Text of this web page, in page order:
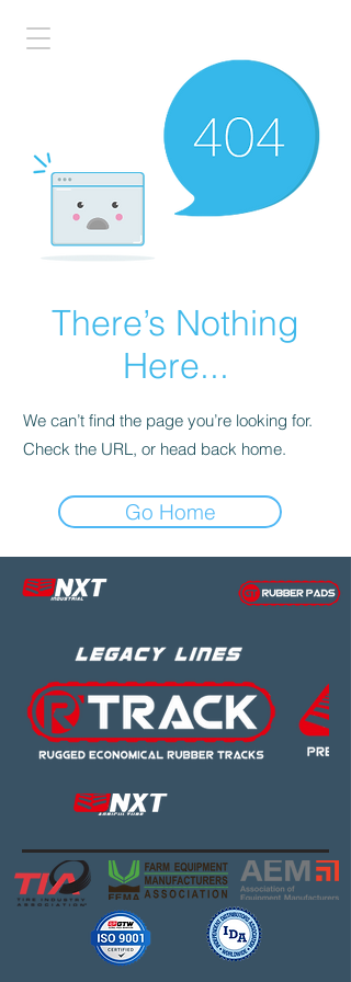
There’s Nothing
Here...
We can’t find the page you’re looking for.
Check the URL, or head back home.
Go Home